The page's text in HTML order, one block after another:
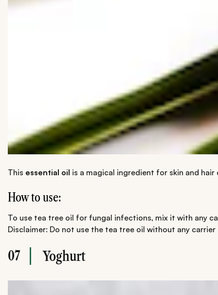
This essential oil is a magical ingredient for skin and
How to use:
To use tea tree oil for fungal infections, mix it with any
Disclaimer: Do not use the tea tree oil without any
07 Yoghurt